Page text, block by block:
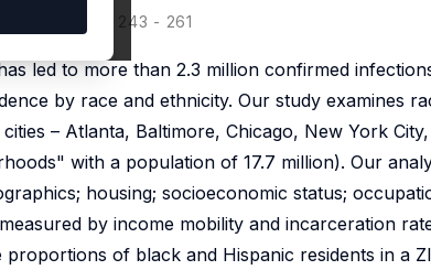
2020, 3, 243 - 261
led to more than 2.3 million confirmed
by race and ethnicity. Our study examines
– Atlanta, Baltimore, Chicago, New York
with a population of 17.7 million). Our
housing; socioeconomic status;
by income mobility and incarceration
of black and Hispanic residents in a